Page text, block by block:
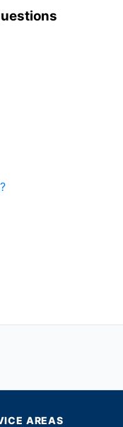
AREAS